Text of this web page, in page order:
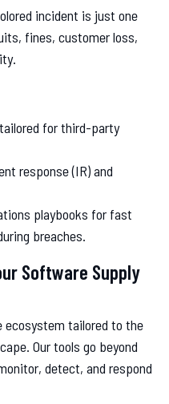
incident is just one
fines, customer loss,
for third-party
response (IR) and
playbooks for fast
breaches.
Software Supply
ecosystem tailored to the
Our tools go beyond
detect, and respond